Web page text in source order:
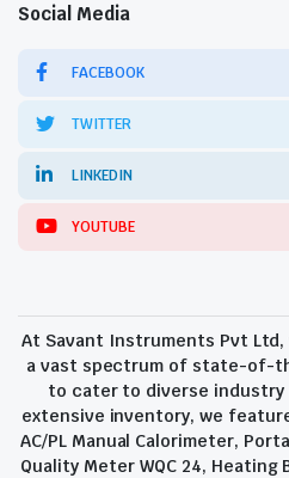
Social Media
FACEBOOK
TWITTER
LINKEDIN
YOUTUBE
At Savant Instruments Pvt
a vast spectrum of state-of-
to cater to diverse industry
extensive inventory, we
AC/PL Manual Calorimeter,
Quality Meter WQC 24,